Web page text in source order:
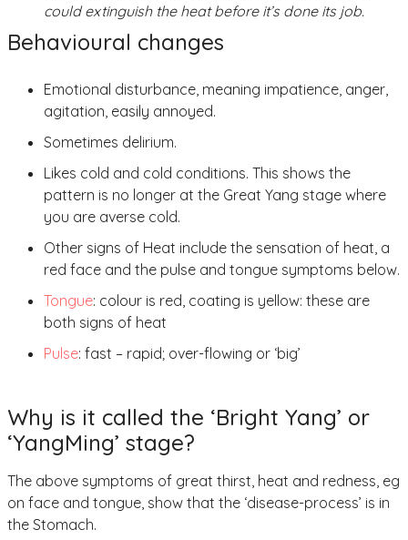
could extinguish the heat before it’s done its job.
Behavioural changes
Emotional disturbance, meaning impatience, anger,
agitation, easily annoyed.
Sometimes delirium.
Likes cold and cold conditions. This shows the
pattern is no longer at the Great Yang stage where
you are averse cold.
Other signs of Heat include the sensation of heat, a
red face and the pulse and tongue symptoms below.
Tongue: colour is red, coating is yellow: these are
both signs of heat
Pulse: fast – rapid; over-flowing or ‘big’
Why is it called the ‘Bright Yang’ or
‘YangMing’ stage?
The above symptoms of great thirst, heat and redness, eg
on face and tongue, show that the ‘disease-process’ is in
the Stomach.